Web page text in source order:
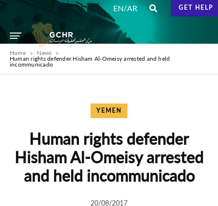
EN/AR GET HELP
Home
News
Human rights defender Hisham Al-Omeisy arrested and held
incommunicado
YEMEN
Human rights defender
Hisham Al-Omeisy arrested
and held incommunicado
20/08/2017